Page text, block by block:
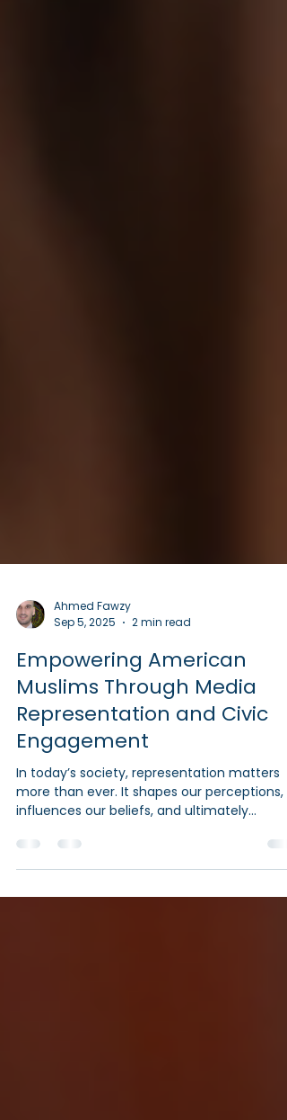
Ahmed Fawzy
Sep 5, 2025
2 min read
Empowering American
Muslims Through Media
Representation and Civic
Engagement
more than ever. It shapes our perceptions,
influences our beliefs, and ultimately